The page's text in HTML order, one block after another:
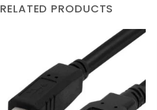
RELATED PRODUCTS
wishlist